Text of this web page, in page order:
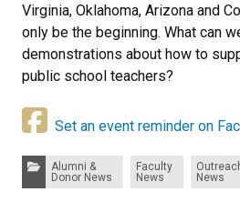
Virginia, Oklahoma, Arizona and
only be the beginning. What can
demonstrations about how to
public school teachers?
Set an event reminder on
Categories:
Alumni &
Donor News
Faculty
News
News